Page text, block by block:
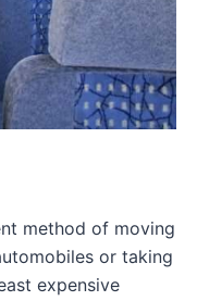
method of moving
or taking
expensive